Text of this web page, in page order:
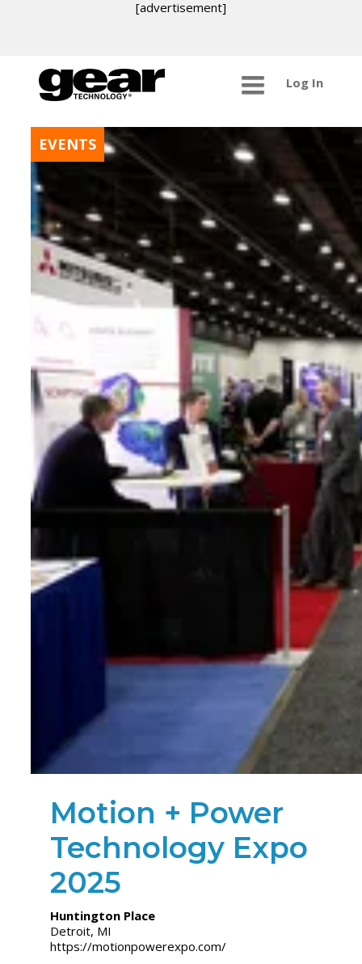
[advertisement]
Log In
EVENTS
Motion + Power
Technology Expo
2025
Huntington Place
Detroit, MI
https://motionpowerexpo.com/